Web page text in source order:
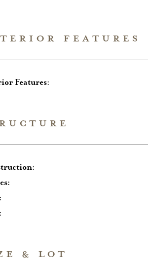
FEATURES
Features:
& LOT